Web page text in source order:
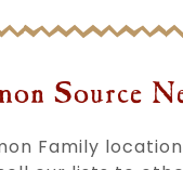
Source
Family